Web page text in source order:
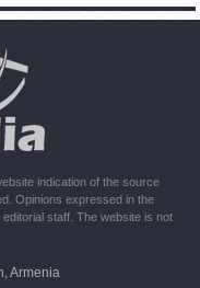
sanctions against Syria for
after the earthquake
indication of the source
Opinions expressed in the
staff. The website is not
Armenia